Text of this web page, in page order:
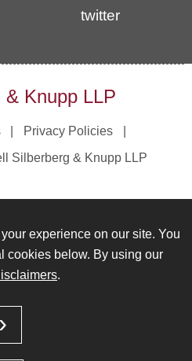
twitter
& Knupp LLP
Privacy Policies
Silberberg & Knupp LLP
experience on our site. You
cookies below. By using our
.